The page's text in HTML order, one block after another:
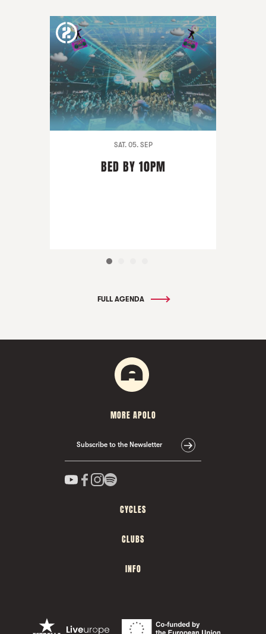
SAT. 05. SEP
BED BY 10PM
FULL AGENDA
MORE APOLO
Subscribe to the Newsletter
CYCLES
CLUBS
INFO